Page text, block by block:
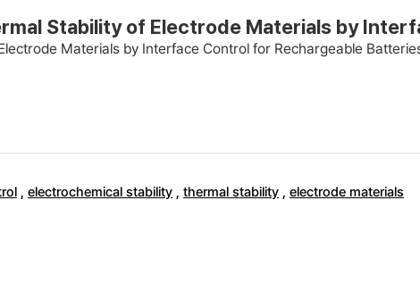
Stability of Electrode Materials by
Materials by Interface Control for Rechargeable
, electrochemical stability , thermal stability , electrode materials